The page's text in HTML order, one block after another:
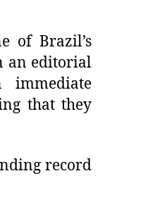
of Brazil’s
an editorial
immediate
that they
record